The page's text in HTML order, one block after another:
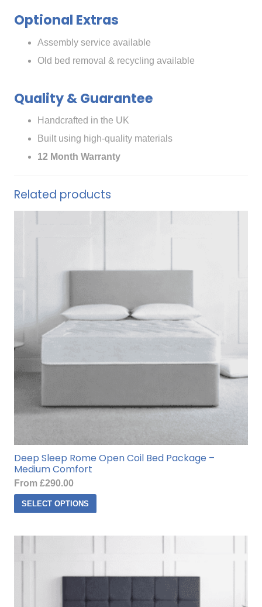
Optional Extras
Assembly service available
Old bed removal & recycling available
Quality & Guarantee
Handcrafted in the UK
Built using high-quality materials
12 Month Warranty
Related products
Deep Sleep Rome Open Coil Bed Package –
Medium Comfort
From £290.00
SELECT OPTIONS
product
variants.